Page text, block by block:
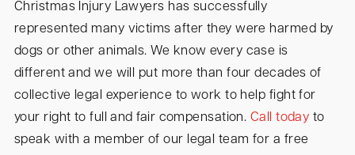
Christmas Injury Lawyers has successfully
represented many victims after they were harmed by
dogs or other animals. We know every case is
different and we will put more than four decades of
collective legal experience to work to help fight for
your right to full and fair compensation. Call today to
speak with a member of our legal team for a free